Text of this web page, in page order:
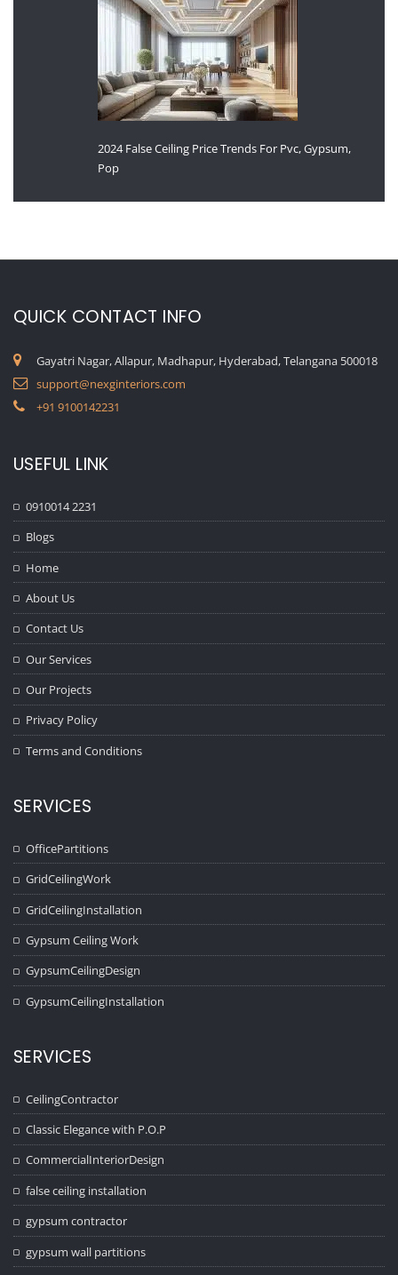
2024 False Ceiling Price Trends For Pvc, Gypsum,
Pop
QUICK CONTACT INFO
Gayatri Nagar, Allapur, Madhapur, Hyderabad, Telangana 500018
support@nexginteriors.com
+91 9100142231
USEFUL LINK
0910014 2231
Blogs
Home
About Us
Contact Us
Our Services
Our Projects
Privacy Policy
Terms and Conditions
SERVICES
OfficePartitions
GridCeilingWork
GridCeilingInstallation
Gypsum Ceiling Work
GypsumCeilingDesign
GypsumCeilingInstallation
SERVICES
CeilingContractor
Classic Elegance with P.O.P
CommercialInteriorDesign
false ceiling installation
gypsum contractor
gypsum wall partitions